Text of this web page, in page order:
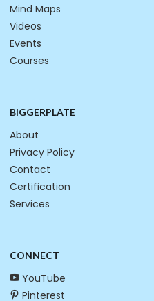
Mind Maps
Videos
Events
Courses
BIGGERPLATE
About
Privacy Policy
Contact
Certification
Services
CONNECT
YouTube
Pinterest